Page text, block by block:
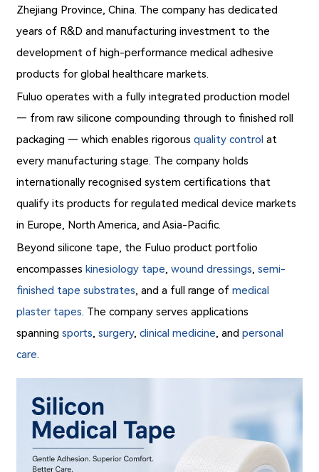
Zhejiang Province, China. The company has dedicated
years of R&D and manufacturing investment to the
development of high-performance medical adhesive
products for global healthcare markets.
Fuluo operates with a fully integrated production model
— from raw silicone compounding through to finished roll
packaging — which enables rigorousquality control at
every manufacturing stage. The company holds
internationally recognised system certifications that
qualify its products for regulated medical device markets
in Europe, North America, and Asia-Pacific.
Beyond silicone tape, the Fuluo product portfolio
encompasseskinesiology tape,wound dressings,semi-
finished tape substrates, and a full range ofmedical
plaster tapes. The company serves applications
spanningsports,surgery,clinical medicine, andpersonal
care.